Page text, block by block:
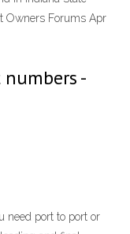
Owners Forums Apr
-
need port to port or